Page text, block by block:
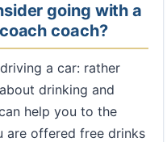
going with a
coach?
a car: rather
drinking and
help you to the
are offered free drinks